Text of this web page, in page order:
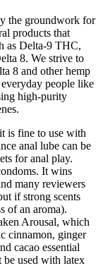
the groundwork for
products that
as Delta-9 THC,
8. We strive to
8 and other hemp
people like
high-purity
is fine to use with
anal lube can be
for anal play.
It wins
many reviewers
if strong scents
of an aroma).
Arousal, which
cinnamon, ginger
cacao essential
be used with latex